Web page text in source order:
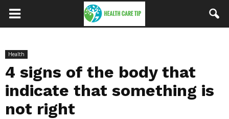
Health
4 signs of the body that
indicate that something is
not right